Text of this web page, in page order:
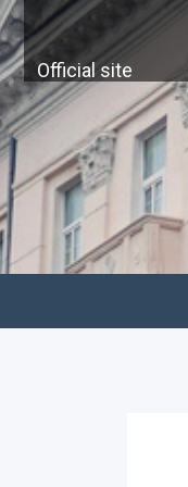
Official site